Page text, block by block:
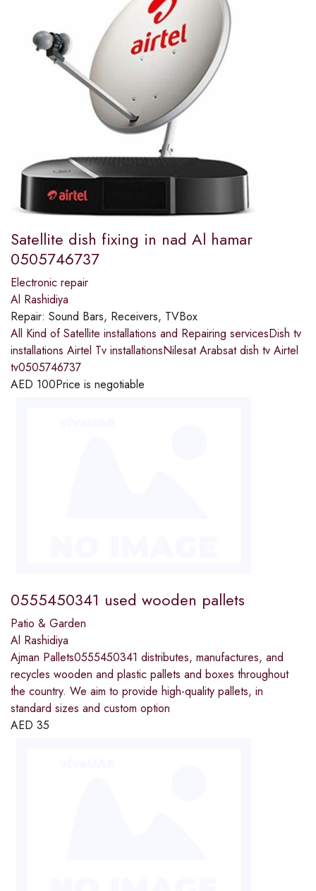
Satellite dish fixing in nad Al hamar
0505746737
Electronic repair
Al Rashidiya
Repair: Sound Bars, Receivers, TVBox
All Kind of Satellite installations and Repairing servicesDish tv
installations Airtel Tv installationsNilesat Arabsat dish tv Airtel
tv0505746737
AED 100Price is negotiable
0555450341 used wooden pallets
Patio & Garden
Al Rashidiya
Ajman Pallets0555450341 distributes, manufactures, and
recycles wooden and plastic pallets and boxes throughout
the country. We aim to provide high-quality pallets, in
standard sizes and custom option
AED 35